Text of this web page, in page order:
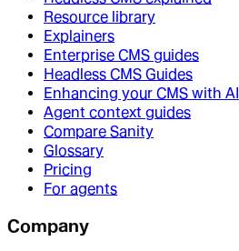
Resource library
Explainers
Enterprise CMS guides
Headless CMS Guides
Enhancing your CMS with AI
Agent context guides
Compare Sanity
Glossary
Pricing
For agents
Company